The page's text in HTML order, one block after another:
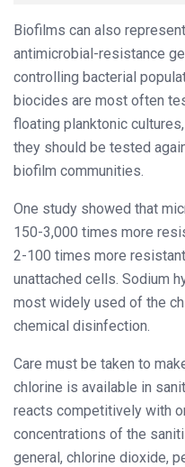
Biofilms can also
antimicrobial-resistance
controlling bacterial
biocides are most often
floating planktonic
they should be tested
biofilm communities.
One study showed that
150-3,000 times more
2-100 times more
unattached cells. Sodium
most widely used of the
chemical disinfection.
Care must be taken to
chlorine is available in
reacts competitively with
concentrations of the
general, chlorine dioxide,